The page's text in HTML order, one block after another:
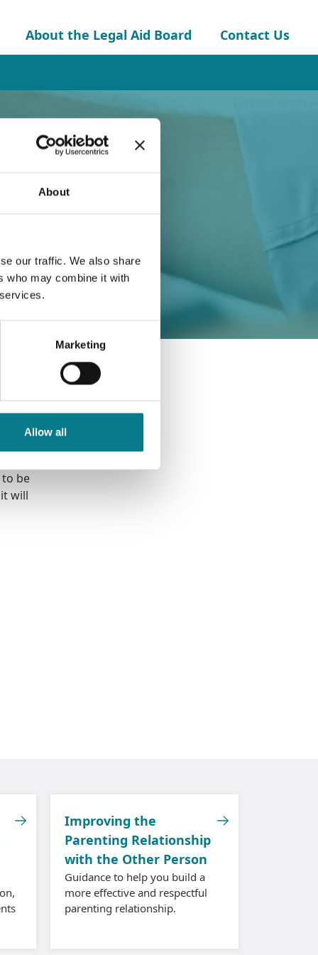
About
our traffic. We also share
who may combine it with
Marketing
Allow all
About the Legal Aid Board Contact Us
as
the
be
will
Improving the
Parenting Relationship
with the Other Person
Guidance to help you build a
more effective and respectful
parenting relationship.